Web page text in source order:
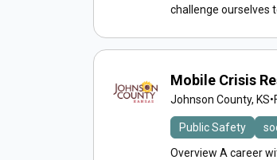
challenge ourselves
Mobile Crisis
Johnson County, KS•
Public Safety
Overview A career